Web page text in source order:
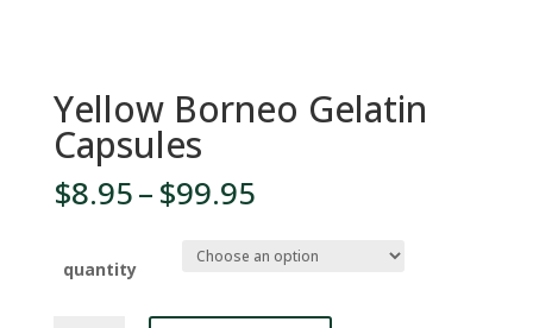
Yellow Borneo Gelatin
Capsules
$8.95–$99.95Price
$8.95
through
quantity